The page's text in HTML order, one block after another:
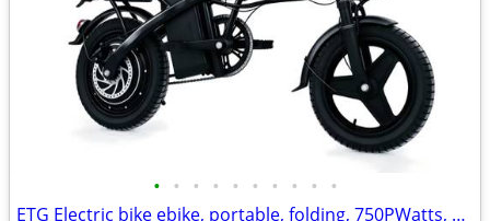
• • • • • • • • • •
ETG Electric bike ebike, portable, folding, 750PWatts, 30mi range, NEW